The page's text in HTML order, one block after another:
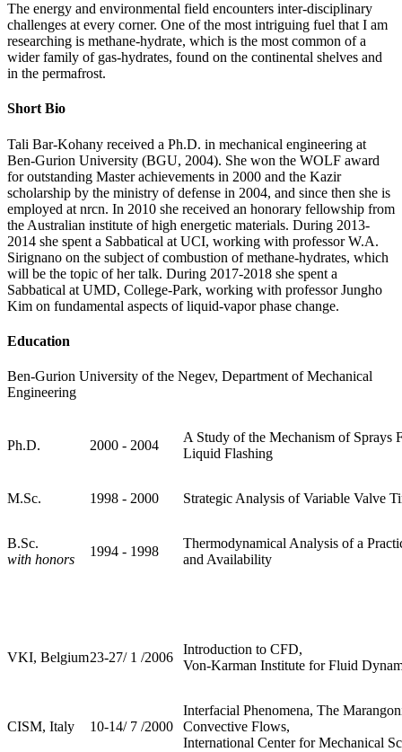
The energy and environmental field encounters inter-disciplinary
challenges at every corner. One of the most intriguing fuel that I am
researching is methane-hydrate, which is the most common of a
wider family of gas-hydrates, found on the continental shelves and
in the permafrost.
Short Bio
Tali Bar-Kohany received a Ph.D. in mechanical engineering at
Ben-Gurion University (BGU, 2004). She won the WOLF award
for outstanding Master achievements in 2000 and the Kazir
scholarship by the ministry of defense in 2004, and since then she is
employed at nrcn. In 2010 she received an honorary fellowship from
the Australian institute of high energetic materials. During 2013-
2014 she spent a Sabbatical at UCI, working with professor W.A.
Sirignano on the subject of combustion of methane-hydrates, which
will be the topic of her talk. During 2017-2018 she spent a
Sabbatical at UMD, College-Park, working with professor Jungho
Kim on fundamental aspects of liquid-vapor phase change.
Education
Ben-Gurion University of the Negev, Department of Mechanical
Engineering
Ph.D. 2000 - 2004
A Study of the Mechanism of Sprays
Liquid Flashing
M.Sc. 1998 - 2000 Strategic Analysis of Variable Valve
B.Sc.
with honors
1994 - 1998
Thermodynamical Analysis of a
and Availability
VKI, Belgium23-27/ 1 /2006
Introduction to CFD,
Von-Karman Institute for Fluid
CISM, Italy 10-14/ 7 /2000
Interfacial Phenomena, The
Convective Flows,
International Center for Mechanical